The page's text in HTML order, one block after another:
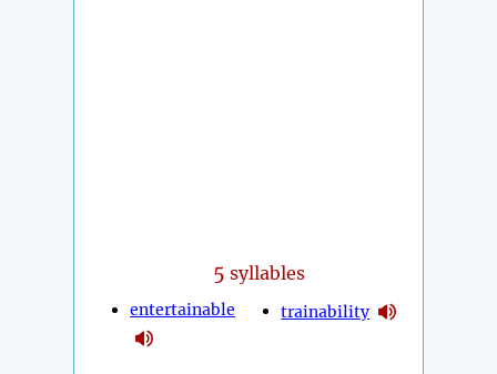
5 syllables
entertainable trainability